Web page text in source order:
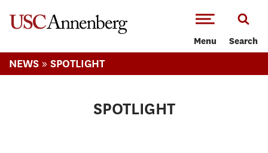
Menu Search
NEWS » SPOTLIGHT
SPOTLIGHT